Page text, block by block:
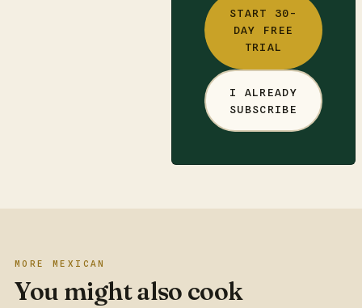
START 30-
DAY FREE
TRIAL
I ALREADY
SUBSCRIBE
MORE MEXICAN
You might also cook